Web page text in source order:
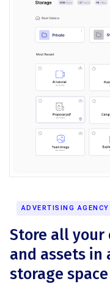
ADVERTISING
Store all
and assets in
storage space